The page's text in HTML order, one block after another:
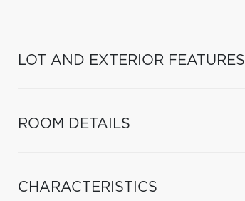
LOT AND EXTERIOR FEATURES
ROOM DETAILS
CHARACTERISTICS